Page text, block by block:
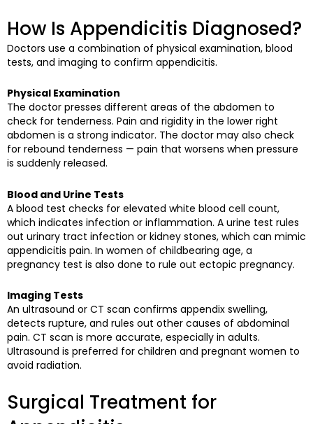
How Is Appendicitis Diagnosed?
Doctors use a combination of physical examination, blood
tests, and imaging to confirm appendicitis.
Physical Examination
The doctor presses different areas of the abdomen to
check for tenderness. Pain and rigidity in the lower right
abdomen is a strong indicator. The doctor may also check
for rebound tenderness — pain that worsens when pressure
is suddenly released.
Blood and Urine Tests
A blood test checks for elevated white blood cell count,
which indicates infection or inflammation. A urine test rules
out urinary tract infection or kidney stones, which can mimic
appendicitis pain. In women of childbearing age, a
pregnancy test is also done to rule out ectopic pregnancy.
Imaging Tests
An ultrasound or CT scan confirms appendix swelling,
detects rupture, and rules out other causes of abdominal
pain. CT scan is more accurate, especially in adults.
Ultrasound is preferred for children and pregnant women to
avoid radiation.
Surgical Treatment for